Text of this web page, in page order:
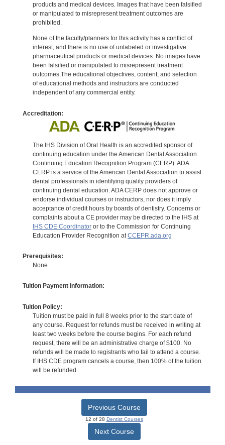
products and medical devices. Images that have been falsified
or manipulated to misrepresent treatment outcomes are
prohibited.
None of the faculty/planners for this activity has a conflict of
interest, and there is no use of unlabeled or investigative
pharmaceutical products or medical devices. No images have
been falsified or manipulated to misrepresent treatment
outcomes.The educational objectives, content, and selection
of educational methods and instructors are conducted
independent of any commercial entity.
Accreditation:
The IHS Division of Oral Health is an accredited sponsor of
continuing education under the American Dental Association
Continuing Education Recognition Program (CERP). ADA
CERP is a service of the American Dental Association to assist
dental professionals in identifying quality providers of
continuing dental education. ADA CERP does not approve or
endorse individual courses or instructors, nor does it imply
acceptance of credit hours by boards of dentistry. Concerns or
complaints about a CE provider may be directed to the IHS at
IHS CDE Coordinatoror to the Commission for Continuing
Education Provider Recognition at CCEPR.ada.org
Prerequisites:
None
Tuition Payment Information:
Tuition Policy:
Tuition must be paid in full 8 weeks prior to the start date of
any course. Request for refunds must be received in writing at
least two weeks before the course begins. For each refund
request, there will be an administrative charge of $100. No
refunds will be made to registrants who fail to attend a course.
If IHS CDE program cancels a course, then 100% of the tuition
will be refunded.
Previous Course
12 of 28 Dentist Courses
Next Course